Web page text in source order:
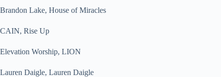
Brandon Lake, House of Miracles
CAIN, Rise Up
Elevation Worship, LION
Lauren Daigle, Lauren Daigle